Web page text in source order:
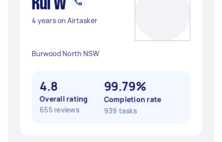
Rui W
4 years on Airtasker
Burwood North NSW
4.8
Overall rating
655 reviews
99.79%
Completion rate
939 tasks